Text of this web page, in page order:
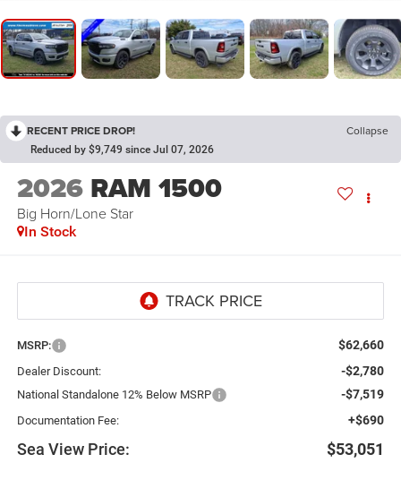
RECENT PRICE DROP! Collapse
Reduced by $9,749 since Jul 07, 2026
2026 RAM 1500
Big Horn/Lone Star
In Stock
MSRP: $62,660
Dealer Discount: -$2,780
National Standalone 12% Below MSRP -$7,519
Documentation Fee: +$690
Sea View Price: $53,051